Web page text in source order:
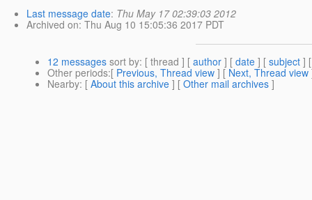
Last message date: Thu May 17 02:39:03 2012
Archived on: Thu Aug 10 15:05:36 2017 PDT
12 messages sort by: [ thread ] [ author ] [ date ] [ subject ]
Other periods:[ Previous, Thread view ] [ Next, Thread view
Nearby: [ About this archive ] [ Other mail archives ]